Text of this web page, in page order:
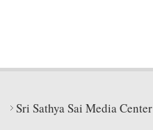
Sri Sathya Sai Media Center